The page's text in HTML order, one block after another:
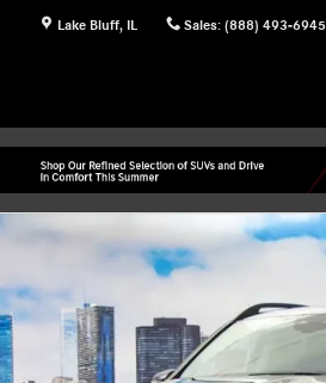
Lake Bluff, IL Sales: (888) 493-6945